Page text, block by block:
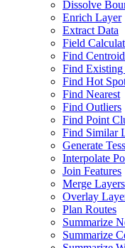
Dissolve
Enrich Layer
Extract Data
Field
Find
Find
Find Hot
Find Nearest
Find Outliers
Find Point
Find Similar
Generate
Interpolate
Join Features
Merge Layers
Overlay
Plan Routes
Summarize
Summarize